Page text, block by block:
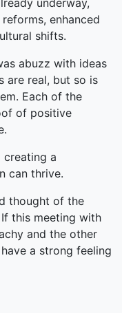
underway,
enhanced
shifts.
abuzz with ideas
are real, but so is
Each of the
of positive
creating a
can thrive.
thought of the
this meeting with
and the other
a strong feeling